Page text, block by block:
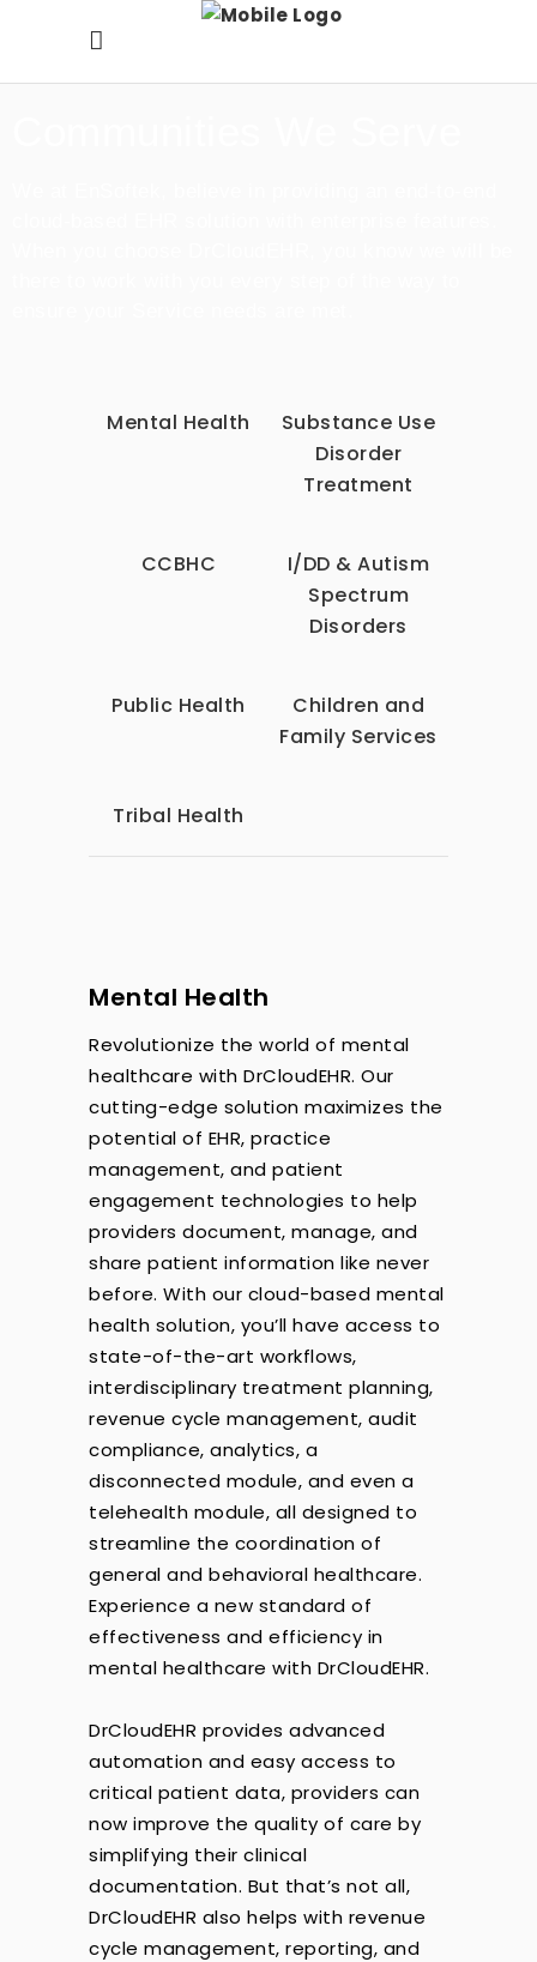
Mental Health
Substance Use
Disorder
Treatment
CCBHC
I/DD & Autism
Spectrum
Disorders
Public Health
Children and
Family Services
Tribal Health
Mental Health
Revolutionize the world of mental
healthcare with DrCloudEHR. Our
cutting-edge solution maximizes the
potential of EHR, practice
management, and patient
engagement technologies to help
providers document, manage, and
share patient information like never
before. With our cloud-based mental
health solution, you’ll have access to
state-of-the-art workflows,
interdisciplinary treatment planning,
revenue cycle management, audit
compliance, analytics, a
disconnected module, and even a
telehealth module, all designed to
streamline the coordination of
general and behavioral healthcare.
Experience a new standard of
effectiveness and efficiency in
mental healthcare with DrCloudEHR.
DrCloudEHR provides advanced
automation and easy access to
critical patient data, providers can
now improve the quality of care by
simplifying their clinical
documentation. But that’s not all,
DrCloudEHR also helps with revenue
cycle management, reporting, and